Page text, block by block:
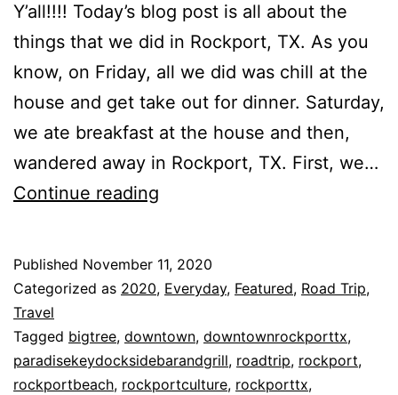
Y’all!!!! Today’s blog post is all about the
things that we did in Rockport, TX. As you
know, on Friday, all we did was chill at the
house and get take out for dinner. Saturday,
we ate breakfast at the house and then,
wandered away in Rockport, TX. First, we…
Continue reading
Did
Rockport,
TX!!!!
Published November 11, 2020
Categorized as 2020, Everyday, Featured, Road Trip,
Travel
Tagged bigtree, downtown, downtownrockporttx,
paradisekeydocksidebarandgrill, roadtrip, rockport,
rockportbeach, rockportculture, rockporttx,